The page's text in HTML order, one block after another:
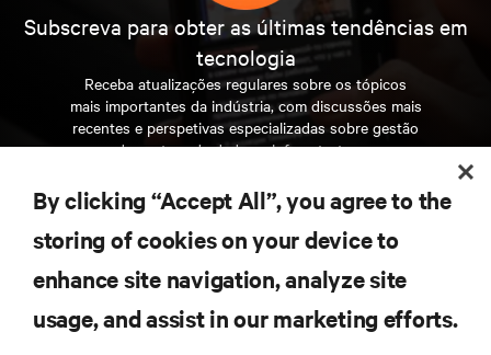
Subscreva para obter as últimas tendências em
tecnologia
Receba atualizações regulares sobre os tópicos
mais importantes da indústria, com discussões mais
recentes e perspetivas especializadas sobre gestão
de centros de dados e infraestruturas.
INSCREVA-SE AGORA
RECURSOS
By clicking “Accept All”, you agree to the
storing of cookies on your device to
enhance site navigation, analyze site
usage, and assist in our marketing efforts.